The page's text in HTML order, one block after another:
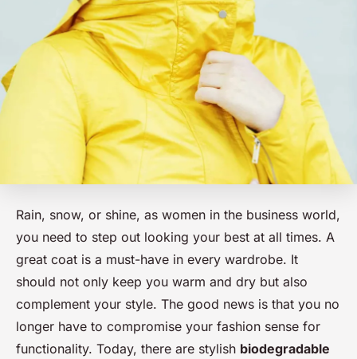
Rain, snow, or shine, as women in the business world,
you need to step out looking your best at all times. A
great coat is a must-have in every wardrobe. It
should not only keep you warm and dry but also
complement your style. The good news is that you no
longer have to compromise your fashion sense for
functionality. Today, there are stylish biodegradable